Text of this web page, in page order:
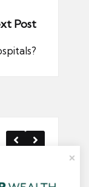
Post